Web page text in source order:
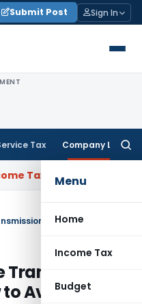
Submit Post Sign In
Tax Company Law
Menu
Home
Income Tax
Budget
Income Included in
How to Avoid Risks
&
Avoid Risks